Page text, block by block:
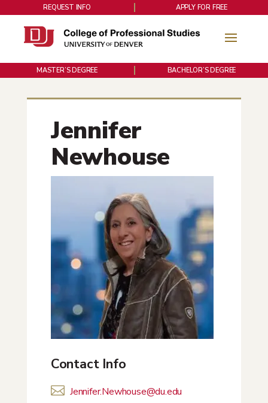
REQUEST INFO APPLY FOR FREE
MASTER’S DEGREE BACHELOR’S DEGREE
Jennifer
Newhouse
Contact Info
 Jennifer.Newhouse@du.edu